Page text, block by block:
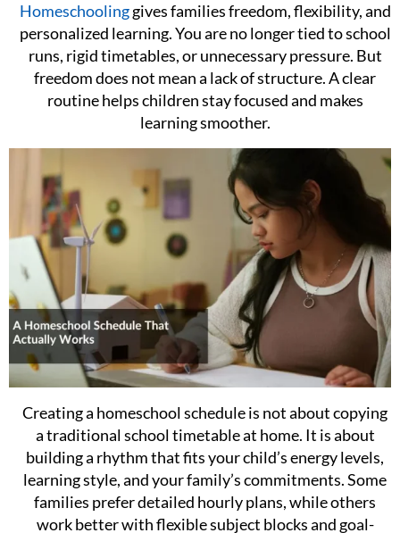
Homeschoolinggives families freedom, flexibility, and
personalized learning. You are no longer tied to school
runs, rigid timetables, or unnecessary pressure. But
freedom does not mean a lack of structure. A clear
routine helps children stay focused and makes
learning smoother.
Creating a homeschool schedule is not about copying
a traditional school timetable at home. It is about
building a rhythm that fits your child’s energy levels,
learning style, and your family’s commitments. Some
families prefer detailed hourly plans, while others
work better with flexible subject blocks and goal-